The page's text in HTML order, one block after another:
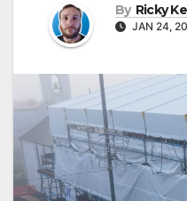
By Ricky
JAN 24,